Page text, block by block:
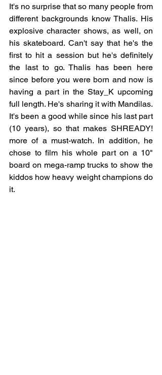
It's no surprise that so many people from
different backgrounds know Thalis. His
explosive character shows, as well, on
his skateboard. Can't say that he's the
first to hit a session but he's definitely
the last to go. Thalis has been here
since before you were born and now is
having a part in the Stay_K upcoming
full length. He's sharing it with Mandilas.
It's been a good while since his last part
(10 years), so that makes SHREADY!
more of a must-watch. In addition, he
chose to film his whole part on a 10"
board on mega-ramp trucks to show the
kiddos how heavy weight champions do
it.